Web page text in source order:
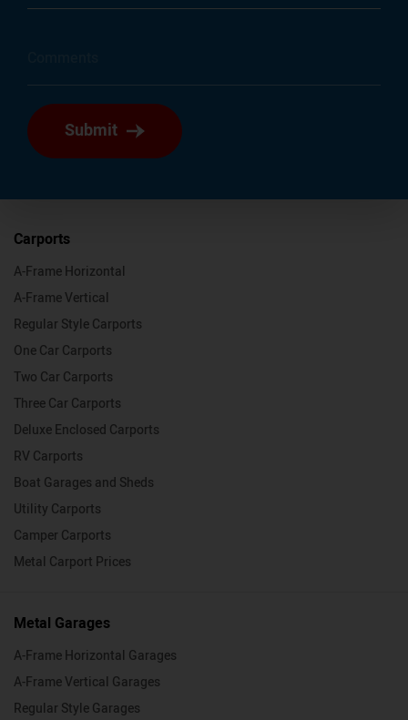
Submit
Carports
A-Frame Horizontal
A-Frame Vertical
Regular Style Carports
One Car Carports
Two Car Carports
Three Car Carports
Deluxe Enclosed Carports
RV Carports
Boat Garages and Sheds
Utility Carports
Camper Carports
Metal Carport Prices
Metal Garages
A-Frame Horizontal Garages
A-Frame Vertical Garages
Regular Style Garages